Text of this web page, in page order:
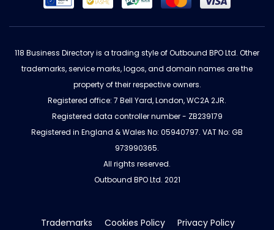
118 Business Directory is a trading style of Outbound BPO Ltd. Other
trademarks, service marks, logos, and domain names are the
property of their respective owners.
Registered office: 7 Bell Yard, London, WC2A 2JR.
Registered data controller number - ZB239179
Registered in England & Wales No: 05940797. VAT No: GB
973990365.
All rights reserved.
Outbound BPO Ltd. 2021
Trademarks Cookies Policy Privacy Policy